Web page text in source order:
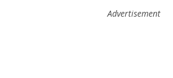
Advertisement